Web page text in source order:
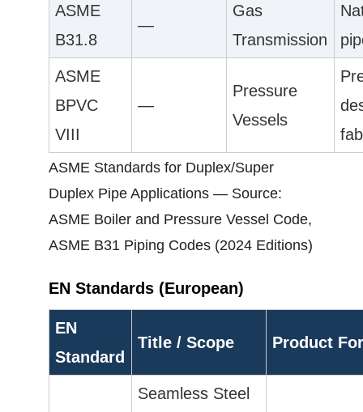
ASME
B31.8
—
Gas
Transmission
ASME
BPVC
VIII
—
Pressure
Vessels
ASME Standards for Duplex/Super
Duplex Pipe Applications — Source:
ASME Boiler and Pressure Vessel Code,
ASME B31 Piping Codes (2024 Editions)
EN Standards (European)
EN
Standard
Title / Scope Product
Seamless Steel